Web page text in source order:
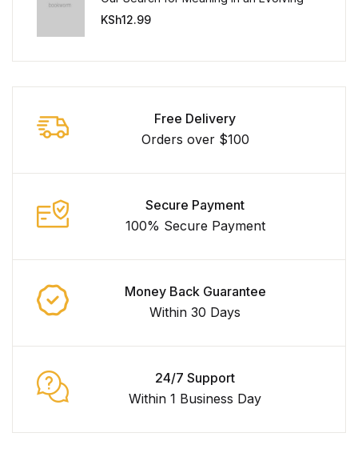
Universe
KSh12.99
Free Delivery
Orders over $100
Secure Payment
100% Secure Payment
Money Back Guarantee
Within 30 Days
24/7 Support
Within 1 Business Day